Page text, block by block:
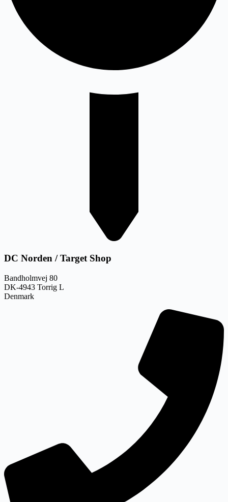
DC Norden / Target Shop
Bandholmvej 80
DK-4943 Torrig L
Denmark